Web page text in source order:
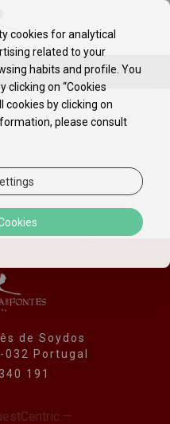
de Soydos
Portugal
191
cookies for analytical
related to your
habits and profile. You
clicking on “Cookies
cookies by clicking on
please consult